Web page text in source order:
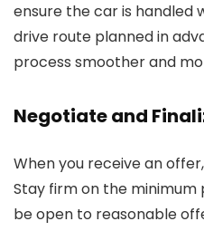
ensure the car is handled
drive route planned in
process smoother and
Negotiate and
When you receive an
Stay firm on the minimum
be open to reasonable